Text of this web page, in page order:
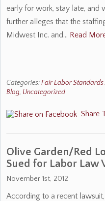
early for work, stay late, and
further alleges that the
Midwest Inc. and… Read
Categories:Fair Labor Standards
Blog, Uncategorized
Share
Olive Garden/Red
Sued for Labor Law
November 1st, 2012
According to a recent